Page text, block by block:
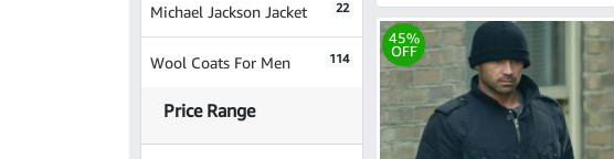
Michael Jackson Jacket 22
Wool Coats For Men 114
Price Range
45%
OFF